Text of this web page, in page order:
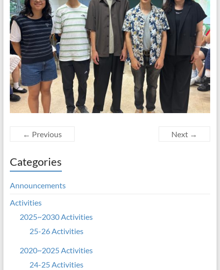
← Previous Next →
Categories
Announcements
Activities
2025~2030 Activities
25-26 Activities
2020~2025 Activities
24-25 Activities